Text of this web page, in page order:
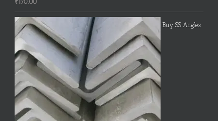
₹ 170.00
Buy SS Angles